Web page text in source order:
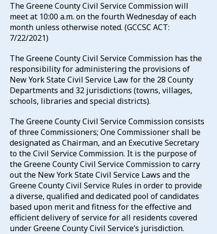
The Greene County Civil Service Commission will
meet at 10:00 a.m. on the fourth Wednesday of each
month unless otherwise noted. (GCCSC ACT:
7/22/2021)
The Greene County Civil Service Commission has the
responsibility for administering the provisions of
New York State Civil Service Law for the 28 County
Departments and 32 jurisdictions (towns, villages,
schools, libraries and special districts).
The Greene County Civil Service Commission consists
of three Commissioners; One Commissioner shall be
designated as Chairman, and an Executive Secretary
to the Civil Service Commission. It is the purpose of
the Greene County Civil Service Commission to carry
out the New York State Civil Service Laws and the
Greene County Civil Service Rules in order to provide
a diverse, qualified and dedicated pool of candidates
based upon merit and fitness for the effective and
efficient delivery of service for all residents covered
under Greene County Civil Service’s jurisdiction.